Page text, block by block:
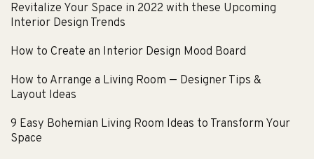
Revitalize Your Space in 2022 with these Upcoming
Interior Design Trends
How to Create an Interior Design Mood Board
How to Arrange a Living Room — Designer Tips &
Layout Ideas
9 Easy Bohemian Living Room Ideas to Transform Your
Space